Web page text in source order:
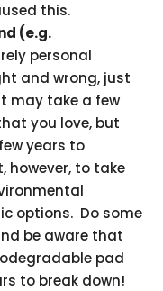
this.
(e.g.
personal
and wrong, just
may take a few
you love, but
years to
however, to take
options. Do some
be aware that
pad
to break down!